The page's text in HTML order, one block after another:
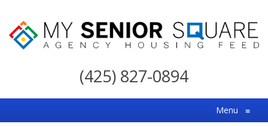
My
For
the
(425) 827-0894
Menu ≡